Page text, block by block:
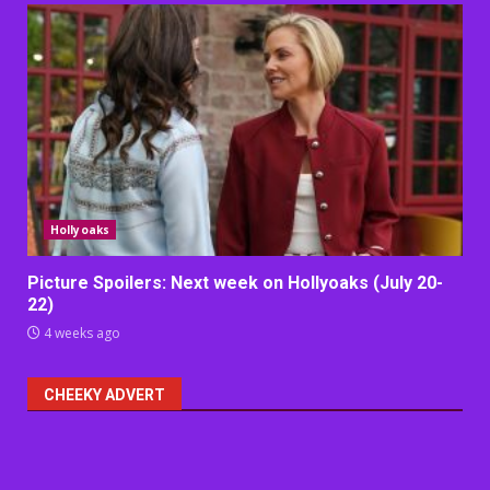
Hollyoaks
Picture Spoilers: Next week on Hollyoaks (July 20-
22)
4 weeks ago
CHEEKY ADVERT